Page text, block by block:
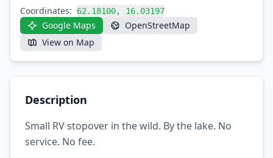
Coordinates: 62.18100, 16.03197
Google Maps
OpenStreetMap
View on Map
Description
Small RV stopover in the wild. By the lake. No
service. No fee.